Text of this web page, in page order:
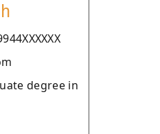
degree in